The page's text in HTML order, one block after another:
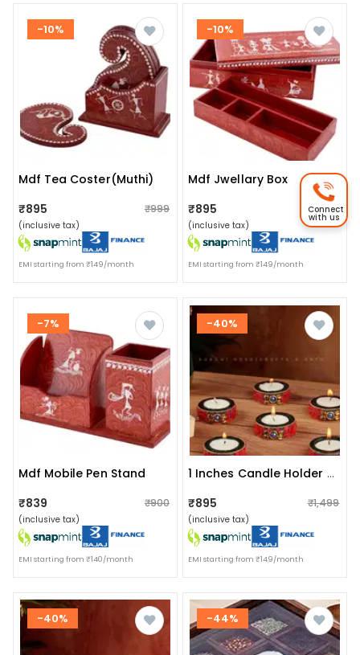
-10%
Mdf Tea Coster(muthi)
₹895
₹999
(inclusive tax)
EMI starting from ₹149/month
-10%
Mdf Jwellary Box
₹895
₹999
(inclusive tax)
EMI starting from ₹149/month
-7%
Mdf Mobile Pen Stand
₹839
₹900
(inclusive tax)
EMI starting from ₹140/month
-40%
1 Inches Candle Holder Set Of 6 Wooden Decorative Tealight
₹895 ₹1,499
(inclusive tax)
EMI starting from ₹149/month
-40% -44%
Connect
with us